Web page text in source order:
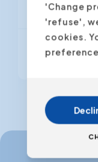
'Change
'refuse',
cookies.